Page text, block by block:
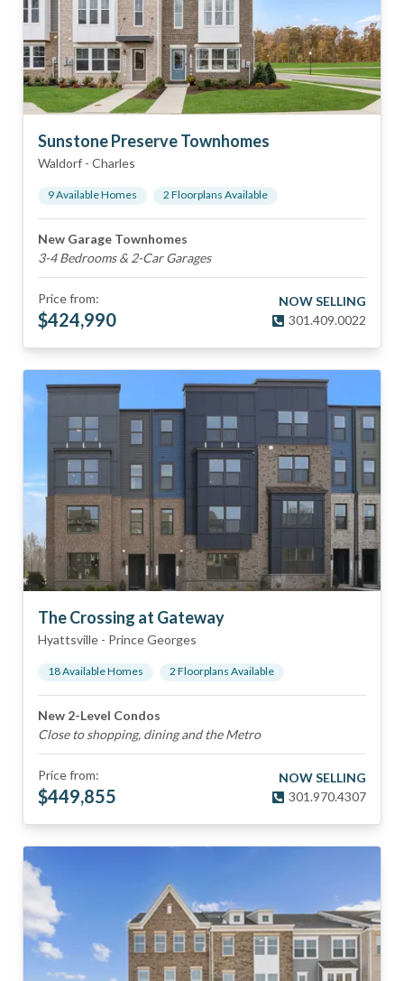
Sunstone Preserve Townhomes
Waldorf - Charles
9Available Homes 2 Floorplans Available
New Garage Townhomes
3-4 Bedrooms & 2-Car Garages
Price from:
$424,990
NOW SELLING
301.409.0022
The Crossing at Gateway
Hyattsville - Prince Georges
18Available Homes 2 Floorplans Available
New 2-Level Condos
Close to shopping, dining and the Metro
Price from:
$449,855
NOW SELLING
301.970.4307